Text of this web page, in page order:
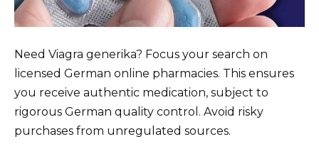
Need Viagra generika? Focus your search on
licensed German online pharmacies. This ensures
you receive authentic medication, subject to
rigorous German quality control. Avoid risky
purchases from unregulated sources.